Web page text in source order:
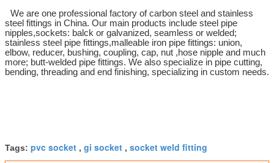
We are one professional factory of carbon steel and stainless
steel fittings in China. Our main products include steel pipe
nipples,sockets: balck or galvanized, seamless or welded;
stainless steel pipe fittings,malleable iron pipe fittings: union,
elbow, reducer, bushing, coupling, cap, nut ,hose nipple and much
more; butt-welded pipe fittings. We also specialize in pipe cutting,
bending, threading and end finishing, specializing in custom needs.
Tags: pvc socket , gi socket , socket weld fitting